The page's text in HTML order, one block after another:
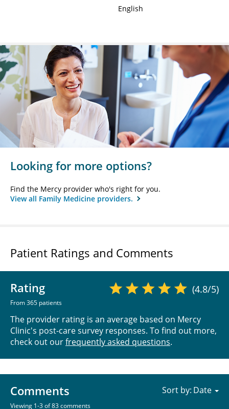
English
Looking for more options?
Find the Mercy provider who's right for you.
View all Family Medicine providers.
Patient Ratings and Comments
Rating
From 365 patients
(4.8/5)
The provider rating is an average based on Mercy
Clinic's post-care survey responses. To find out more,
check out ourfrequently asked questions.
Comments
Viewing 1-3 of 83 comments
Sort by: